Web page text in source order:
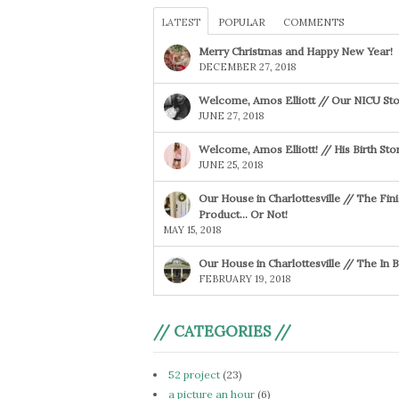
LATEST POPULAR COMMENTS
Merry Christmas and Happy New Year!
DECEMBER 27, 2018
Welcome, Amos Elliott // Our NICU
JUNE 27, 2018
Welcome, Amos Elliott! // His Birth
JUNE 25, 2018
Our House in Charlottesville // The
Product… Or Not!
MAY 15, 2018
Our House in Charlottesville // The In
FEBRUARY 19, 2018
// CATEGORIES //
52 project (23)
a picture an hour (6)